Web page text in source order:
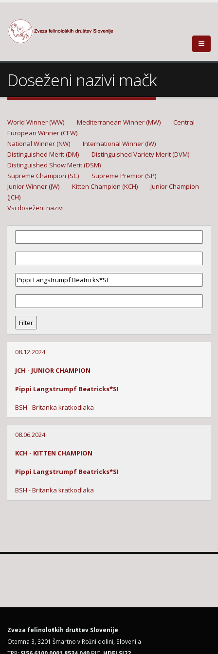
Doseženi nazivi mačk
World Winner (WW) Mediterranean Winner (MW)
Central
European Winner (CEW)
National Winner (NW)
International Winner (IW)
Distinguished Merit (DM)
Distinguished Variety Merit (DVM)
Distinguished Show Merit (DSM)
Supreme Champion (SC)
Supreme Premior (SP)
Junior Winner (JW)
Kitten Champion (KCH)
Junior Champion
(JCH)
Vsi doseženi nazivi
08.12.2024
JCH - JUNIOR CHAMPION
Pippi Langstrumpf Beatricks*SI
BSH - Britanka kratkodlaka
08.06.2024
KCH - KITTEN CHAMPION
Pippi Langstrumpf Beatricks*SI
BSH - Britanka kratkodlaka
Zveza felinoloških društev Slovenije
Otemna 3, 3201 Šmartno v Rožni dolini, Slovenija